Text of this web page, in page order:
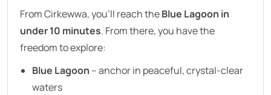
From Cirkewwa, you’ll reach theBlue Lagoon in
under 10 minutes. From there, you have the
freedom to explore:
Blue Lagoon – anchor in peaceful, crystal-clear
waters